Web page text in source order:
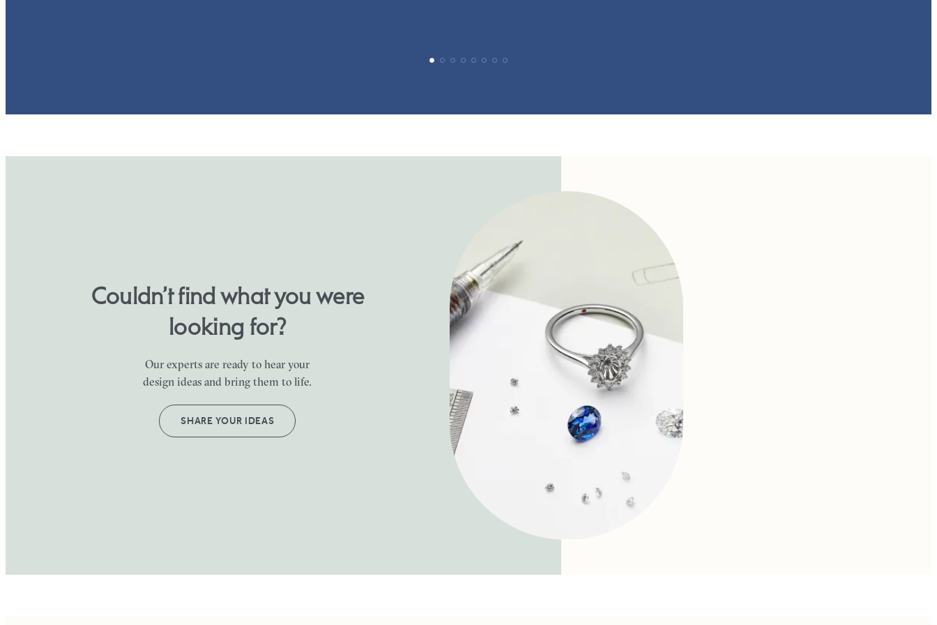
Couldn’t find what you were
looking for?
Our experts are ready to hear your
design ideas and bring them to life.
SHARE YOUR IDEAS